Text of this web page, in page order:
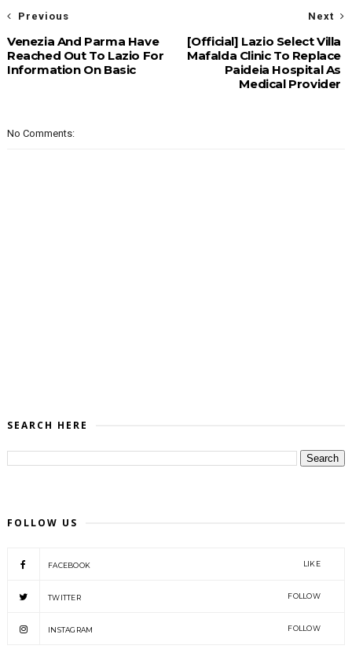
Next
[Official] Lazio Select Villa
Mafalda Clinic To Replace
Paideia Hospital As
Medical Provider
Previous
Venezia And Parma Have
Reached Out To Lazio For
Information On Basic
No Comments:
SEARCH HERE
FOLLOW US
FACEBOOK LIKE
TWITTER FOLLOW
INSTAGRAM FOLLOW